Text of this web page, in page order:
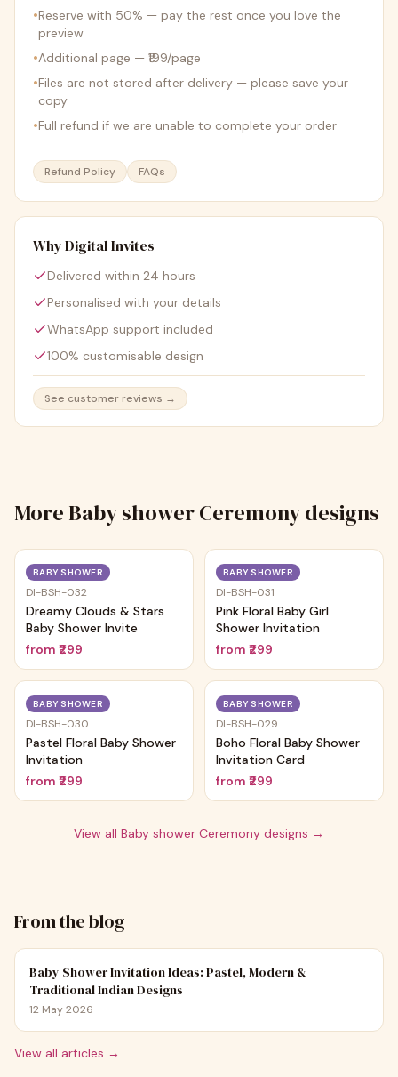
•Reserve with 50% — pay the rest once you love the
preview
•Additional page — ₹199/page
•Files are not stored after delivery — please save your
copy
•Full refund if we are unable to complete your order
Refund Policy FAQs
Why Digital Invites
Delivered within 24 hours
Personalised with your details
WhatsApp support included
100% customisable design
See customer reviews →
More Baby shower Ceremonydesigns
BABY SHOWER
DI-BSH-032
Dreamy Clouds & Stars
Baby Shower Invite
from ₹299
BABY SHOWER
DI-BSH-031
Pink Floral Baby Girl
Shower Invitation
from ₹299
BABY SHOWER
DI-BSH-030
Pastel Floral Baby Shower
Invitation
from ₹299
BABY SHOWER
DI-BSH-029
Boho Floral Baby Shower
Invitation Card
from ₹299
View all Baby shower Ceremony designs →
From the blog
Baby Shower Invitation Ideas: Pastel, Modern &
Traditional Indian Designs
12 May 2026
View all articles →